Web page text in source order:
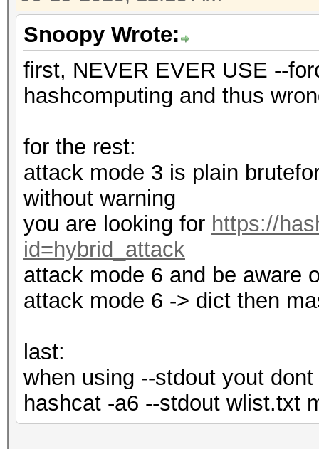
Snoopy Wrote:
first, NEVER EVER USE --
hashcomputing and thus
for the rest:
attack mode 3 is plain
without warning
you are looking for https://
id=hybrid_attack
attack mode 6 and be aware
attack mode 6 -> dict then
last:
when using --stdout yout
hashcat -a6 --stdout wlist.txt